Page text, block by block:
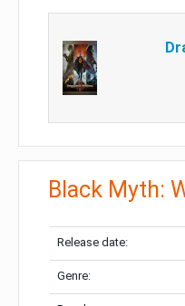
Black Myth:
Release date:
Genre: